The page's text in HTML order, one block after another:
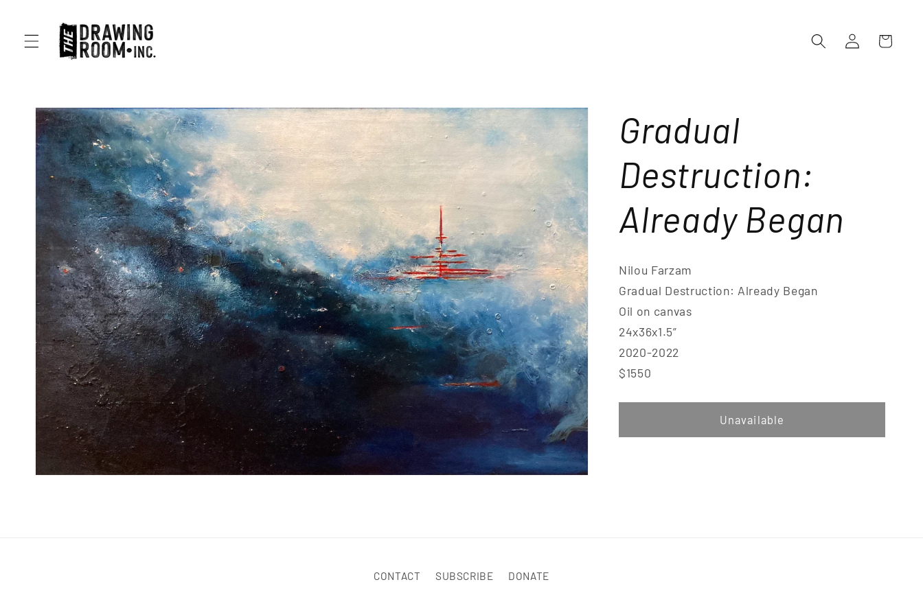
Log
in
Cart
Gradual
Destruction:
Already Began
Nilou Farzam
Gradual Destruction: Already Began
Oil on canvas
24x36x1.5”
2020-2022
$1550
Unavailable
CONTACT SUBSCRIBE DONATE